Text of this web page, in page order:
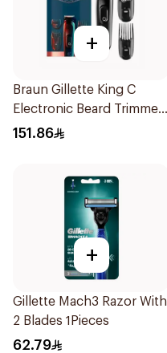
+
Braun Gillette King C
Electronic Beard Trimmer
Black
151.86
+
Gillette Mach3 Razor With
2 Blades 1Pieces
62.79